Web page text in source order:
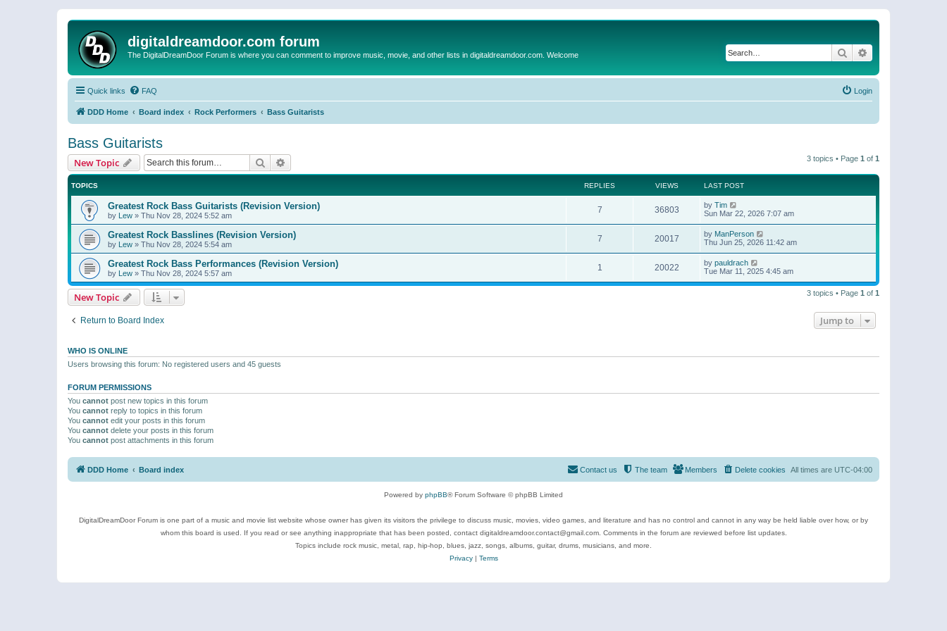
digitaldreamdoor.com forum
The DigitalDreamDoor Forum is where you can comment to improve music, movie, and other lists in digitaldreamdoor.com. Welcome Search
Quick links FAQ Login
DDD Home Board index Rock Performers Bass Guitarists
Bass Guitarists
New Topic Search 3 topics • Page 1 of 1
TOPICS REPLIES VIEWS LAST POST
Greatest Rock Bass Guitarists (Revision Version)
by Lew » Thu Nov 28, 2024 5:52 am
7 36803 by Tim
Sun Mar 22, 2026 7:07 am
Greatest Rock Basslines (Revision Version)
by Lew » Thu Nov 28, 2024 5:54 am
7 20017 by ManPerson
Thu Jun 25, 2026 11:42 am
Greatest Rock Bass Performances (Revision Version)
by Lew » Thu Nov 28, 2024 5:57 am
1 20022 by pauldrach
Tue Mar 11, 2025 4:45 am
New Topic 3 topics • Page 1 of 1
Return to Board Index Jump to
WHO IS ONLINE
Users browsing this forum: No registered users and 45 guests
FORUM PERMISSIONS
You cannot post new topics in this forum
You cannot reply to topics in this forum
You cannot edit your posts in this forum
You cannot delete your posts in this forum
You cannot post attachments in this forum
DDD Home Board index All times are UTC-04:00
Delete cookies
Members
The team
Contact us
Powered by phpBB® Forum Software © phpBB Limited
DigitalDreamDoor Forum is one part of a music and movie list website whose owner has given its visitors the privilege to discuss music, movies, video games, and literature and has no control and cannot in any way be held liable over how, or by
whom this board is used. If you read or see anything inappropriate that has been posted, contact digitaldreamdoor.contact@gmail.com. Comments in the forum are reviewed before list updates.
Topics include rock music, metal, rap, hip-hop, blues, jazz, songs, albums, guitar, drums, musicians, and more.
Privacy| Terms